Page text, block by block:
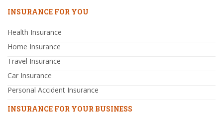
INSURANCE FOR YOU
Health Insurance
Home Insurance
Travel Insurance
Car Insurance
Personal Accident Insurance
INSURANCE FOR YOUR BUSINESS